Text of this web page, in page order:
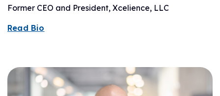
Former CEO and President, Xcelience, LLC
Read Bio